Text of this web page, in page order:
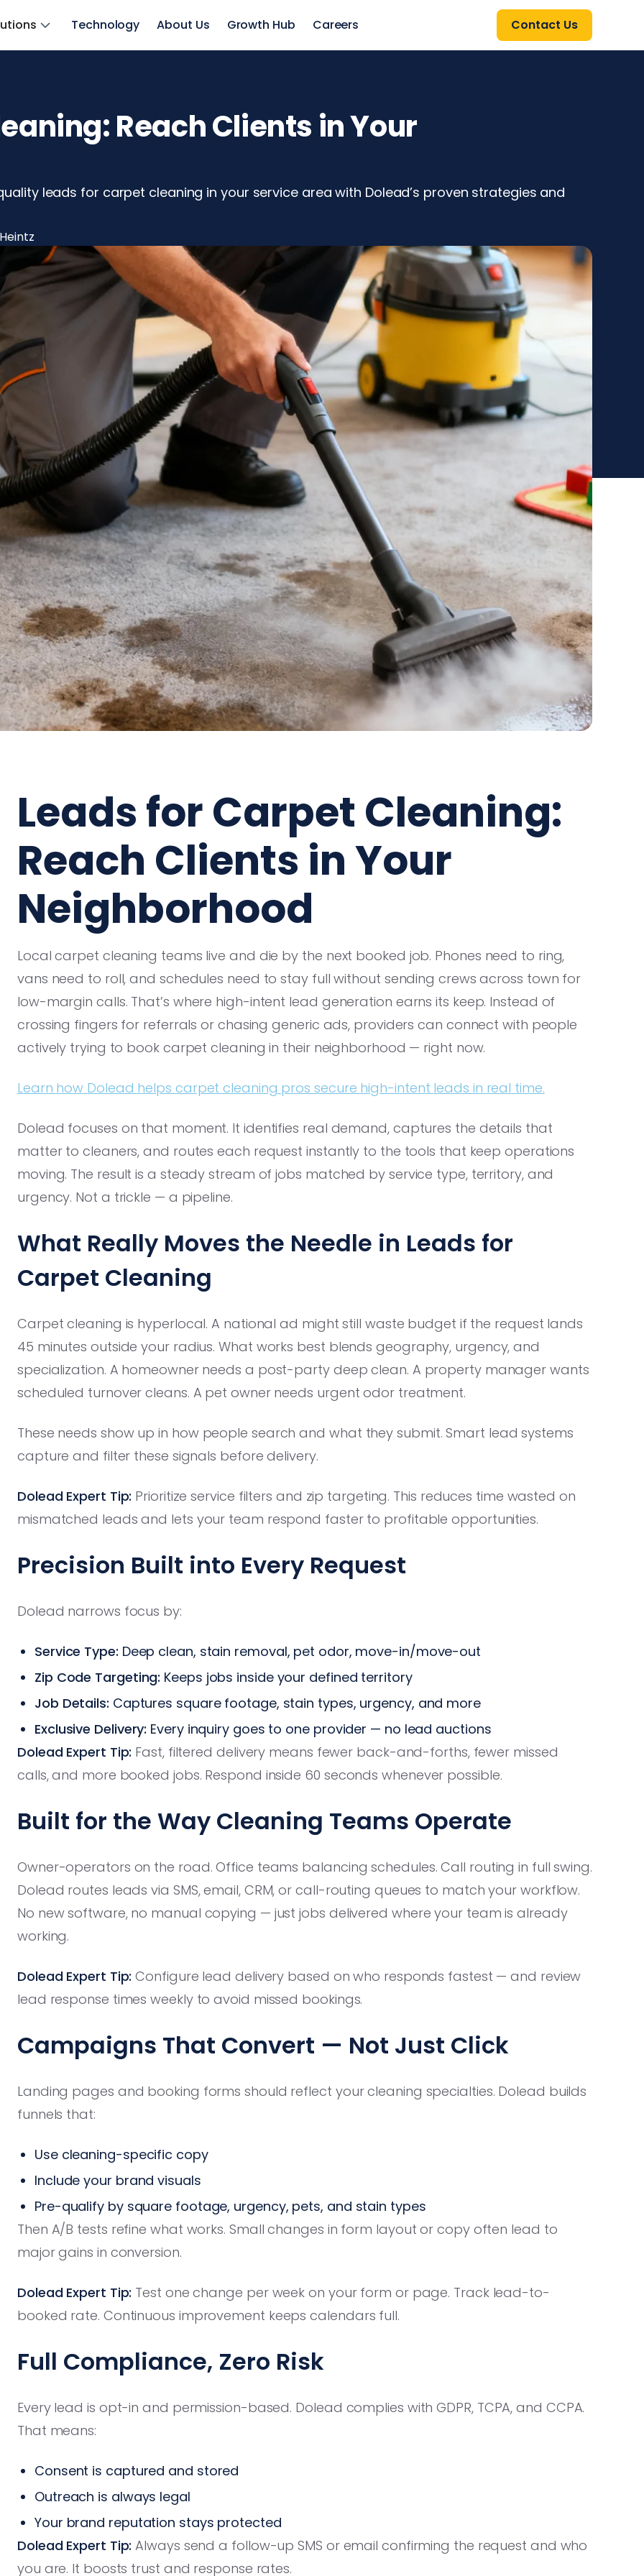
Technology About Us Growth Hub Careers Contact Us
Reach Clients in Your
leads for carpet cleaning in your service area with Dolead’s proven strategies and
Leads for Carpet Cleaning:
Reach Clients in Your
Neighborhood
Local carpet cleaning teams live and die by the next booked job. Phones need to ring,
vans need to roll, and schedules need to stay full without sending crews across town for
low-margin calls. That’s where high-intent lead generation earns its keep. Instead of
crossing fingers for referrals or chasing generic ads, providers can connect with people
actively trying to book carpet cleaning in their neighborhood — right now.
Learn how Dolead helps carpet cleaning pros secure high-intent leads in real time.
Dolead focuses on that moment. It identifies real demand, captures the details that
matter to cleaners, and routes each request instantly to the tools that keep operations
moving. The result is a steady stream of jobs matched by service type, territory, and
urgency. Not a trickle — a pipeline.
What Really Moves the Needle in Leads for
Carpet Cleaning
Carpet cleaning is hyperlocal. A national ad might still waste budget if the request lands
45 minutes outside your radius. What works best blends geography, urgency, and
specialization. A homeowner needs a post-party deep clean. A property manager wants
scheduled turnover cleans. A pet owner needs urgent odor treatment.
These needs show up in how people search and what they submit. Smart lead systems
capture and filter these signals before delivery.
Dolead Expert Tip: Prioritize service filters and zip targeting. This reduces time wasted on
mismatched leads and lets your team respond faster to profitable opportunities.
Precision Built into Every Request
Dolead narrows focus by:
Service Type: Deep clean, stain removal, pet odor, move-in/move-out
Zip Code Targeting: Keeps jobs inside your defined territory
Job Details: Captures square footage, stain types, urgency, and more
Exclusive Delivery: Every inquiry goes to one provider — no lead auctions
Dolead Expert Tip: Fast, filtered delivery means fewer back-and-forths, fewer missed
calls, and more booked jobs. Respond inside 60 seconds whenever possible.
Built for the Way Cleaning Teams Operate
Owner-operators on the road. Office teams balancing schedules. Call routing in full swing.
Dolead routes leads via SMS, email, CRM, or call-routing queues to match your workflow.
No new software, no manual copying — just jobs delivered where your team is already
working.
Dolead Expert Tip: Configure lead delivery based on who responds fastest — and review
lead response times weekly to avoid missed bookings.
Campaigns That Convert — Not Just Click
Landing pages and booking forms should reflect your cleaning specialties. Dolead builds
funnels that:
Use cleaning-specific copy
Include your brand visuals
Pre-qualify by square footage, urgency, pets, and stain types
Then A/B tests refine what works. Small changes in form layout or copy often lead to
major gains in conversion.
Dolead Expert Tip: Test one change per week on your form or page. Track lead-to-
booked rate. Continuous improvement keeps calendars full.
Full Compliance, Zero Risk
Every lead is opt-in and permission-based. Dolead complies with GDPR, TCPA, and CCPA.
That means:
Consent is captured and stored
Outreach is always legal
Your brand reputation stays protected
Dolead Expert Tip: Always send a follow-up SMS or email confirming the request and who
you are. It boosts trust and response rates.